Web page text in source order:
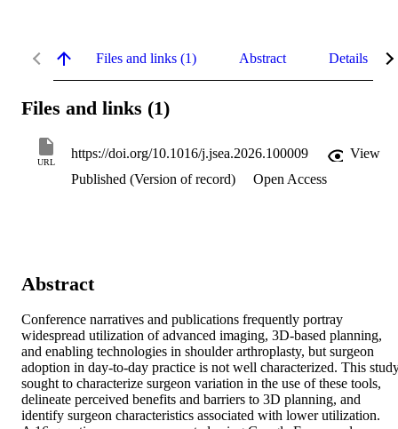
Files and links (1) Abstract Details
Files and links (1)
URL
https://doi.org/10.1016/j.jsea.2026.100009
View
Published (Version of record)
Open Access
Abstract
Conference narratives and publications frequently portray
widespread utilization of advanced imaging, 3D-based planning,
and enabling technologies in shoulder arthroplasty, but surgeon
adoption in day-to-day practice is not well characterized. This
sought to characterize surgeon variation in the use of these tools,
delineate perceived benefits and barriers to 3D planning, and
identify surgeon characteristics associated with lower utilization.